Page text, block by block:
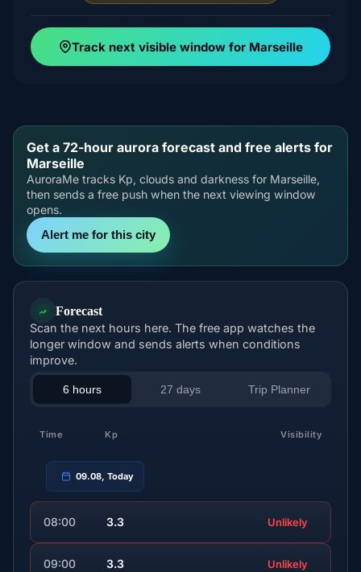
Track next visible window for Marseille
Get a 72-hour aurora forecast and free alerts for
Marseille
AuroraMe tracks Kp, clouds and darkness for Marseille,
then sends a free push when the next viewing window
opens.
Alert me for this city
Forecast
Scan the next hours here. The free app watches the
longer window and sends alerts when conditions
improve.
6 hours 27 days Trip Planner
Time Kp Visibility
09.08, Today
08:00 3.3 Unlikely
09:00 3.3 Unlikely